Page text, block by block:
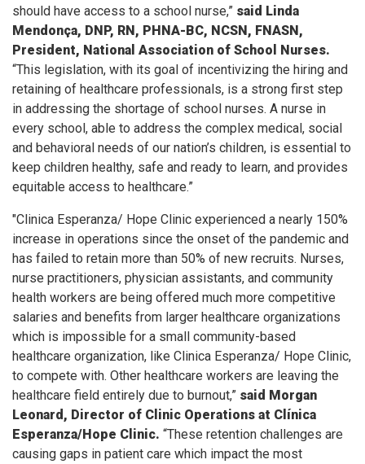
should have access to a school nurse,” said Linda
Mendonça, DNP, RN, PHNA-BC, NCSN, FNASN,
President, National Association of School Nurses.
“This legislation, with its goal of incentivizing the hiring and
retaining of healthcare professionals, is a strong first step
in addressing the shortage of school nurses. A nurse in
every school, able to address the complex medical, social
and behavioral needs of our nation’s children, is essential to
keep children healthy, safe and ready to learn, and provides
equitable access to healthcare.”
"Clinica Esperanza/ Hope Clinic experienced a nearly 150%
increase in operations since the onset of the pandemic and
has failed to retain more than 50% of new recruits. Nurses,
nurse practitioners, physician assistants, and community
health workers are being offered much more competitive
salaries and benefits from larger healthcare organizations
which is impossible for a small community-based
healthcare organization, like Clinica Esperanza/ Hope Clinic,
to compete with. Other healthcare workers are leaving the
healthcare field entirely due to burnout,” said Morgan
Leonard, Director of Clinic Operations at Clínica
Esperanza/Hope Clinic. “These retention challenges are
causing gaps in patient care which impact the most